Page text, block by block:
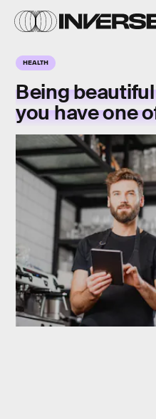
HEALTH
Being
you have one